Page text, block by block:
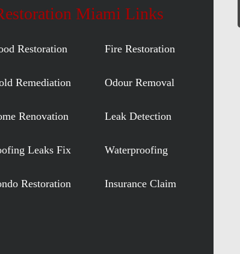
Miami Links
Restoration Fire Restoration
Remediation Odour Removal
Renovation Leak Detection
Leaks Fix Waterproofing
Restoration Insurance Claim